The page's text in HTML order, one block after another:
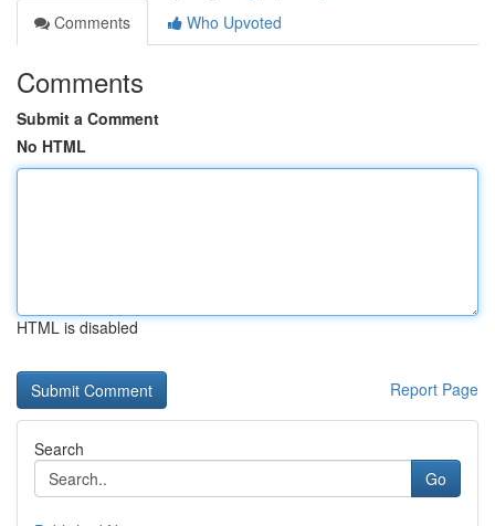
Comments
Who Upvoted
Comments
Submit a Comment
No HTML
HTML is disabled
Report Page
Search
Go